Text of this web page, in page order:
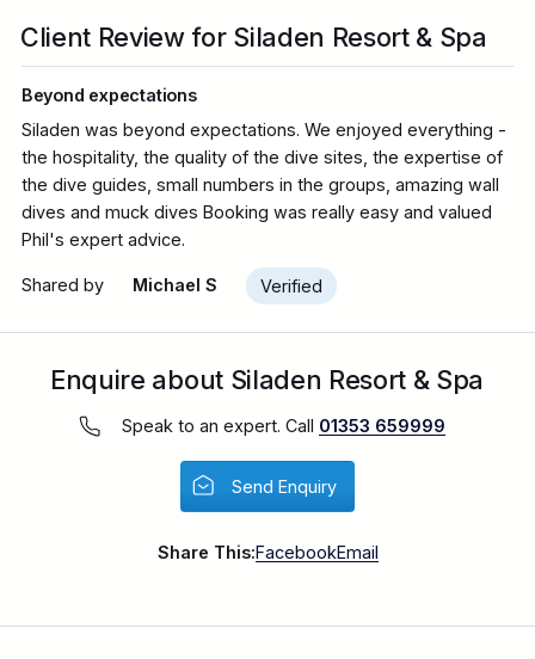
Client Review for Siladen Resort & Spa
Beyond expectations
Siladen was beyond expectations. We enjoyed everything -
the hospitality, the quality of the dive sites, the expertise of
the dive guides, small numbers in the groups, amazing wall
dives and muck dives Booking was really easy and valued
Phil's expert advice.
Shared by Michael S Verified
Enquire about Siladen Resort & Spa
Speak to an expert. Call 01353 659999
Send Enquiry
Share This:FacebookEmail